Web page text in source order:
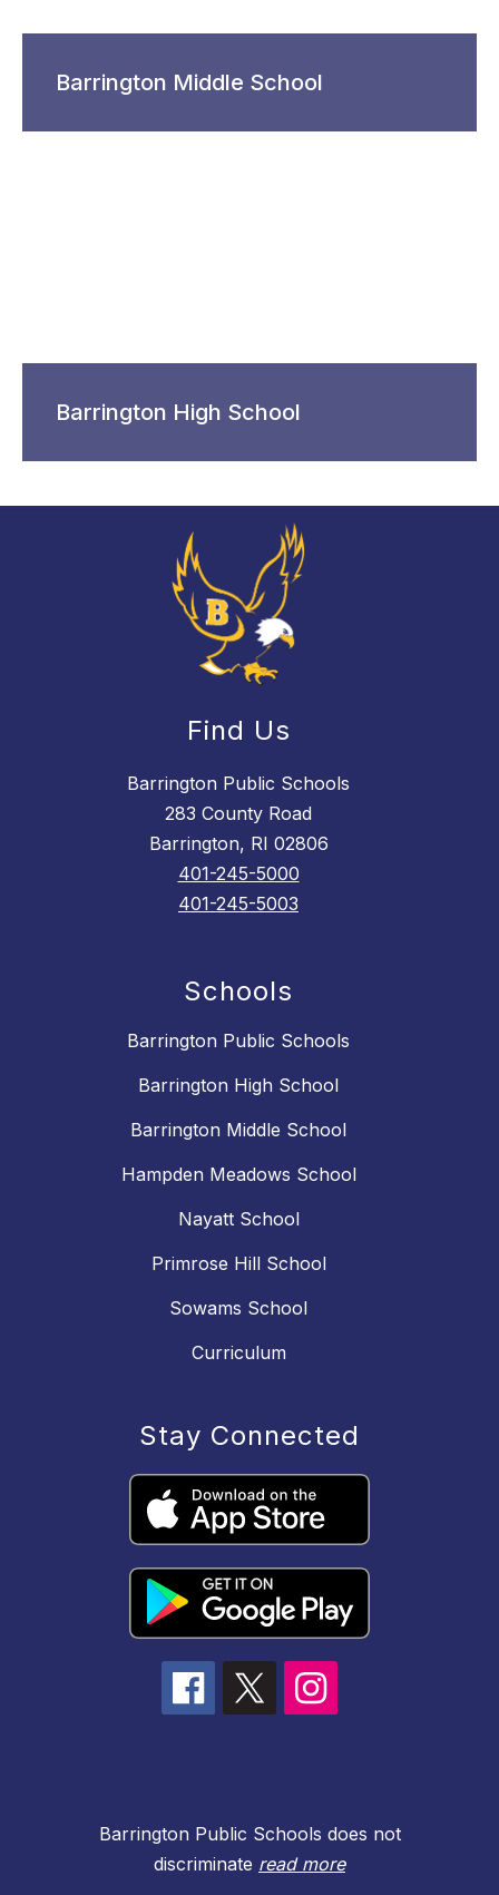
Barrington Middle School
Barrington High School
Find Us
Barrington Public Schools
283 County Road
Barrington, RI 02806
401-245-5000
401-245-5003
Schools
Barrington Public Schools
Barrington High School
Barrington Middle School
Hampden Meadows School
Nayatt School
Primrose Hill School
Sowams School
Curriculum
Stay Connected
Barrington Public Schools does not
discriminate read more